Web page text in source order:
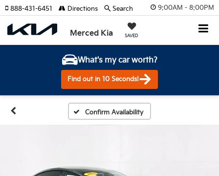
9:00AM - 8:00PM
Merced Kia SAVED
888-431-6451 Directions Search
What's my car worth?
Find out in 10 Seconds!
Confirm Availability